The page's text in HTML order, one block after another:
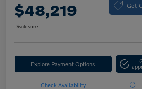
$48,219 Get
Disclosure
Explore Payment Options
Check Availability